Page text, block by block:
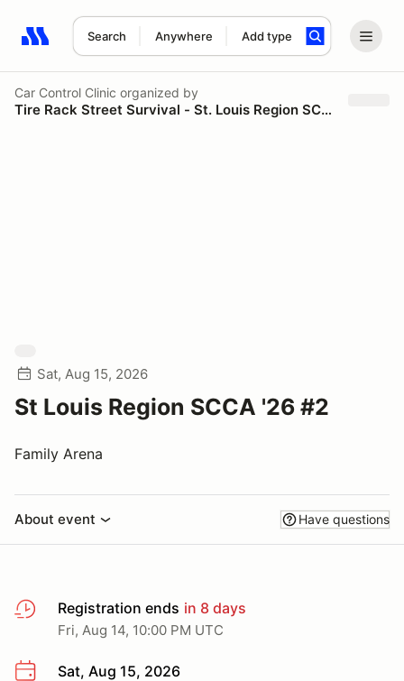
Search Anywhere Add type
Search results: No search term
Car Control Clinic organized by
Tire Rack Street Survival - St. Louis Region SCCA
Sat, Aug 15, 2026
St Louis Region SCCA '26 #2
Family Arena
About event Have questions
Registration ends in 8 days
Fri, Aug 14, 10:00 PM UTC
Sat, Aug 15, 2026